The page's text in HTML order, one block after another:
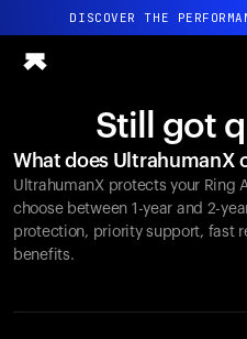
DISCOVER THE
All-new Ultrahuman
Ring PRO
Ring AIR
Blood Vision
Performance Lab
Home Health
Ovulation Tracking
Still got
What does UltrahumanX
UltrahumanX protects your Ring
choose between 1-year and 2-
protection, priority support, fast
benefits.